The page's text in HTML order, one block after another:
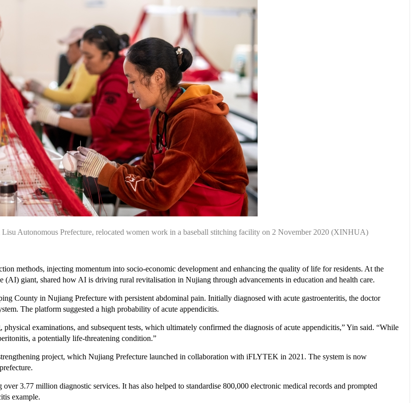
Autonomous Prefecture, relocated women work in a baseball stitching facility on 2 November 2020 (XINHUA)
methods, injecting momentum into socio-economic development and enhancing the quality of life for residents. At the
giant, shared how AI is driving rural revitalisation in Nujiang through advancements in education and health care.
County in Nujiang Prefecture with persistent abdominal pain. Initially diagnosed with acute gastroenteritis, the doctor
The platform suggested a high probability of acute appendicitis.
examinations, and subsequent tests, which ultimately confirmed the diagnosis of acute appendicitis,” Yin said. “While
a potentially life-threatening condition.”
project, which Nujiang Prefecture launched in collaboration with iFLYTEK in 2021. The system is now
3.77 million diagnostic services. It has also helped to standardise 800,000 electronic medical records and prompted
example.